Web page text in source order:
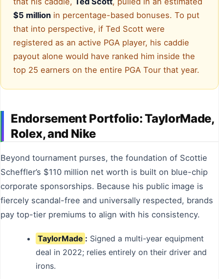
$5 million in percentage-based bonuses. To put
that into perspective, if Ted Scott were
registered as an active PGA player, his caddie
payout alone would have ranked him inside the
top 25 earners on the entire PGA Tour that year.
Endorsement Portfolio: TaylorMade,
Rolex, and Nike
Beyond tournament purses, the foundation of Scottie
Scheffler’s $110 million net worth is built on blue-chip
corporate sponsorships. Because his public image is
fiercely scandal-free and universally respected, brands
pay top-tier premiums to align with his consistency.
TaylorMade : Signed a multi-year equipment
deal in 2022; relies entirely on their driver and
irons.